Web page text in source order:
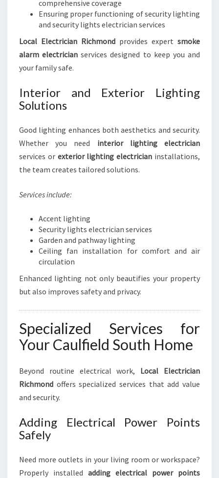
comprehensive coverage
Ensuring proper functioning of security lighting
and security lights electrician services
Local Electrician Richmond provides expert smoke
alarm electrician services designed to keep you and
your family safe.
Interior and Exterior Lighting
Solutions
Good lighting enhances both aesthetics and security.
Whether you need interior lighting electrician
services or exterior lighting electrician installations,
the team creates tailored solutions.
Services include:
Accent lighting
Security lights electrician services
Garden and pathway lighting
Ceiling fan installation for comfort and air
circulation
Enhanced lighting not only beautifies your property
but also improves safety and privacy.
Specialized Services for
Your Caulfield South Home
Beyond routine electrical work, Local Electrician
Richmond offers specialized services that add value
and security.
Adding Electrical Power Points
Safely
Need more outlets in your living room or workspace?
Properly installed adding electrical power points